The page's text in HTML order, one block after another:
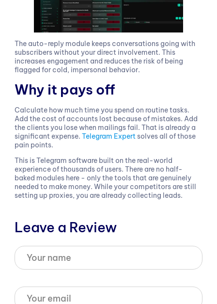
The auto-reply module keeps conversations going with
subscribers without your direct involvement. This
increases engagement and reduces the risk of being
flagged for cold, impersonal behavior.
Why it pays off
Calculate how much time you spend on routine tasks.
Add the cost of accounts lost because of mistakes. Add
the clients you lose when mailings fail. That is already a
significant expense. Telegram Expert solves all of those
pain points.
This is Telegram software built on the real-world
experience of thousands of users. There are no half-
baked modules here - only the tools that are genuinely
needed to make money. While your competitors are still
setting up proxies, you are already collecting leads.
Leave a Review